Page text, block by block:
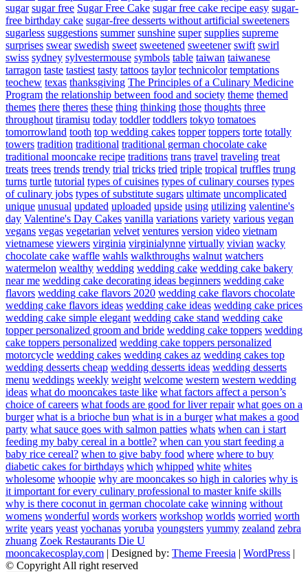
sugar sugar free Sugar Free Cake sugar free cake recipe easy sugar-
free birthday cake sugar-free desserts without artificial sweeteners
sugarless suggestions summer sunshine super supplies supreme
surprises swear swedish sweet sweetened sweetener swift swirl
swiss sydney sylvestermouse symbols table taiwan taiwanese
tarragon taste tastiest tasty tattoos taylor technicolor temptations
teochew texas thanksgiving The Principles of a Culinary Medicine
Program the relationship between food and society theme themed
themes there theres these thing thinking those thoughts three
throughout tiramisu today toddler toddlers tokyo tomatoes
tomorrowland tooth top wedding cakes topper toppers torte totally
towers tradition traditional traditional german chocolate cake
traditional mooncake recipe traditions trans travel traveling treat
treats trees trends trendy trial tricks tried triple tropical truffles trung
turns turtle tutorial types of cuisines types of culinary courses types
of culinary jobs types of substitute sugars ultimate uncomplicated
unique unusual updated uploaded upside using utilizing valentine's
day Valentine's Day Cakes vanilla variations variety various vegan
vegans vegas vegetarian velvet ventures version video vietnam
vietnamese viewers virginia virginialynne virtually vivian wacky
chocolate cake waffle wahls walkthroughs walnut watchers
watermelon wealthy wedding wedding cake wedding cake bakery
near me wedding cake decorating ideas beginners wedding cake
flavors wedding cake flavors 2020 wedding cake flavors chocolate
wedding cake flavors ideas wedding cake ideas wedding cake prices
wedding cake simple elegant wedding cake stand wedding cake
topper personalized groom and bride wedding cake toppers wedding
cake toppers personalized wedding cake toppers personalized
motorcycle wedding cakes wedding cakes az wedding cakes top
wedding desserts cheap wedding desserts ideas wedding desserts
menu weddings weekly weight welcome western western wedding
ideas what do mooncakes taste like what factors affect a person’s
choice of careers what foods are good for liver repair what goes on a
burger what is a brioche bun what is in a burger what makes a good
party what sauce goes with salmon patties whats when can i start
feeding my baby cereal in a bottle? when can you start feeding a
baby rice cereal? when to give baby food where where to buy
diabetic cakes for birthdays which whipped white whites
wholesome whoopie why are mooncakes so high in calories why is
it important for every culinary professional to master knife skills
why is there coconut in german chocolate cake winning without
womens wonderful words workers workshop worlds worried worth
write years yeast yochanas yoruba youngsters yummy zealand zebra
zhuang Zoek Restaurants Die U
mooncakecosplay.com | Designed by: Theme Freesia | WordPress |
© Copyright All right reserved